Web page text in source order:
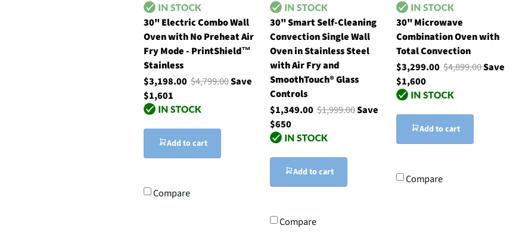
30" Electric Combo Wall
Oven with No Preheat Air
Fry Mode - PrintShield™
Stainless
$3,198.00$4,799.00Save
$1,601
Add to cart
Compare
30" Smart Self-Cleaning
Convection Single Wall
Oven in Stainless Steel
with Air Fry and
SmoothTouch® Glass
Controls
$1,349.00$1,999.00Save
$650
Add to cart
Compare
30" Microwave
Combination Oven with
Total Convection
$3,299.00 $4,899.00Save
$1,600
Add to cart
Compare